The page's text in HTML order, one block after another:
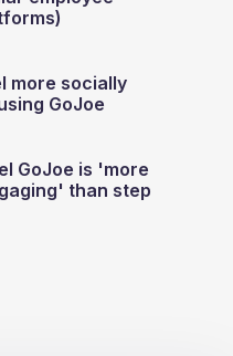
more socially
GoJoe
GoJoe is 'more
than step